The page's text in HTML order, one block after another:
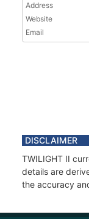
Address
Website
Email
DISCLAIMER
TWILIGHT II
details are
the accuracy